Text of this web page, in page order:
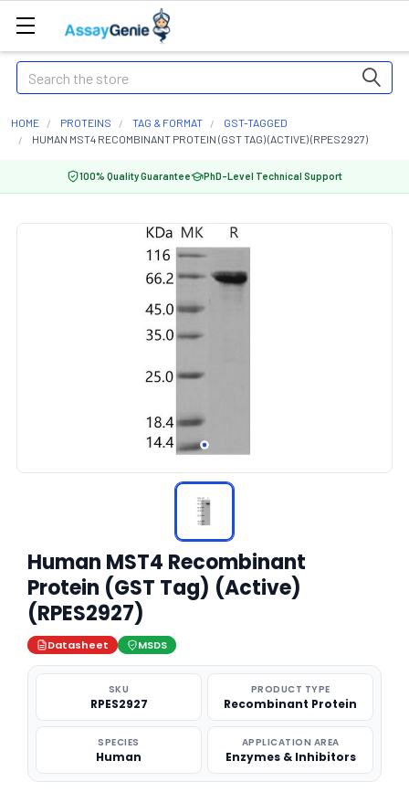
Search
HOME PROTEINS TAG & FORMAT
GST-TAGGED
HUMAN MST4 RECOMBINANT PROTEIN (GST TAG) (ACTIVE) (RPES2927)
100% Quality Guarantee PhD-Level Technical Support
Human MST4 Recombinant
Protein (GST Tag) (Active)
(RPES2927)
Datasheet MSDS
SKU
RPES2927
PRODUCT TYPE
Recombinant Protein
SPECIES
Human
APPLICATION AREA
Enzymes & Inhibitors